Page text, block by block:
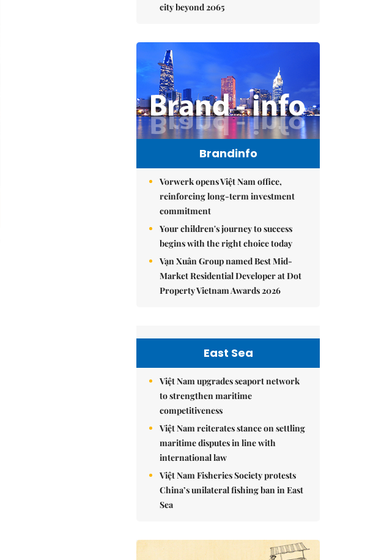
city beyond 2065
Brandinfo
Vorwerk opens Việt Nam office,
reinforcing long-term investment
commitment
Your children's journey to success
begins with the right choice today
Vạn Xuân Group named Best Mid-
Market Residential Developer at Dot
Property Vietnam Awards 2026
East Sea
Việt Nam upgrades seaport network
to strengthen maritime
competitiveness
Việt Nam reiterates stance on settling
maritime disputes in line with
international law
Việt Nam Fisheries Society protests
China’s unilateral fishing ban in East
Sea